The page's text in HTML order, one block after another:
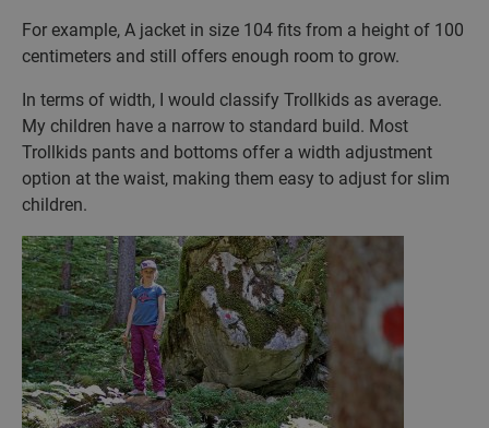
For example, A jacket in size 104 fits from a height of 100
centimeters and still offers enough room to grow.
In terms of width, I would classify Trollkids as average.
My children have a narrow to standard build. Most
Trollkids pants and bottoms offer a width adjustment
option at the waist, making them easy to adjust for slim
children.